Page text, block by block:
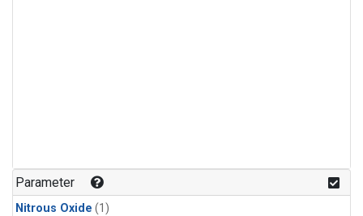
Parameter
Nitrous Oxide (1)